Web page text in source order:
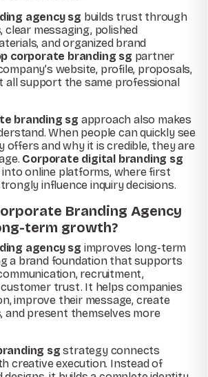
agency sg builds trust through
clear messaging, polished
and organized brand
corporate branding sg partner
website, profile, proposals,
all support the same professional
branding sg approach also makes
When people can quickly see
offers and why it is credible, they are
Corporate digital branding sg
online platforms, where first
influence inquiry decisions.
Branding Agency
term growth?
agency sg improves long-term
a brand foundation that supports
recruitment,
trust. It helps companies
improve their message, create
and present themselves more
sg strategy connects
creative execution. Instead of